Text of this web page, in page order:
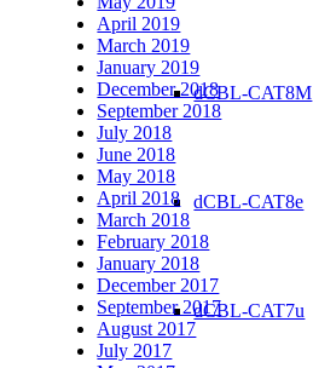
dCBL-CAT8M
dCBL-CAT8e
dCBL-CAT7u
April 2019
March 2019
January 2019
December 2018
September 2018
July 2018
June 2018
May 2018
April 2018
March 2018
February 2018
January 2018
December 2017
September 2017
August 2017
July 2017